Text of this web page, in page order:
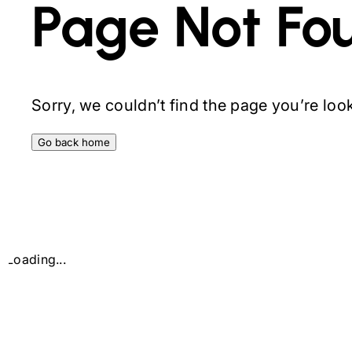
Page Not
Sorry, we couldn’t find the page you’re
Go back home